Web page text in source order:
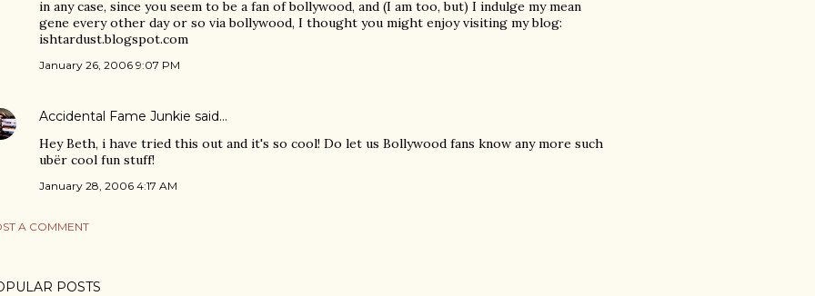
in any case, since you seem to be a fan of bollywood, and (I am too, but) I indulge my mean
gene every other day or so via bollywood, I thought you might enjoy visiting my blog:
ishtardust.blogspot.com
January 26, 2006 9:07 PM
Accidental Fame Junkie said…
Hey Beth, i have tried this out and it's so cool! Do let us Bollywood fans know any more such
ubër cool fun stuff!
January 28, 2006 4:17 AM
A COMMENT
POSTS